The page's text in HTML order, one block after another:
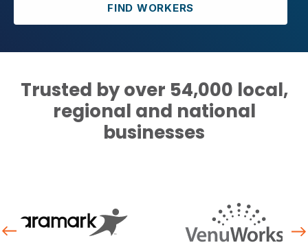
FIND WORKERS
Trusted by over 54,000 local,
regional and national
businesses